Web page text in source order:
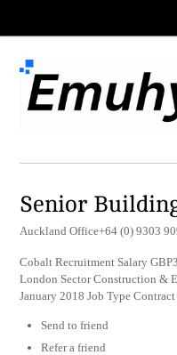
Senior
Auckland Office+64 (0) 9303
Cobalt Recruitment Salary
London Sector Construction &
January 2018 Job Type Contract
Send to friend
Refer a friend